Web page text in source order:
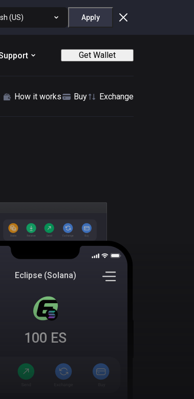
(US) Apply
Get Wallet
How it works Buy Exchange
Eclipse (Solana)
100 ES